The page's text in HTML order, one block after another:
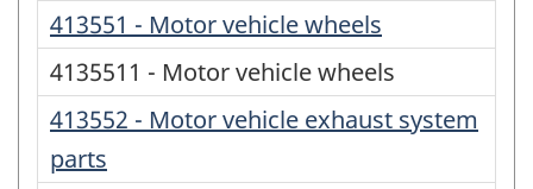
413551 - Motor vehicle wheels
4135511 - Motor vehicle wheels
413552 - Motor vehicle exhaust system
parts